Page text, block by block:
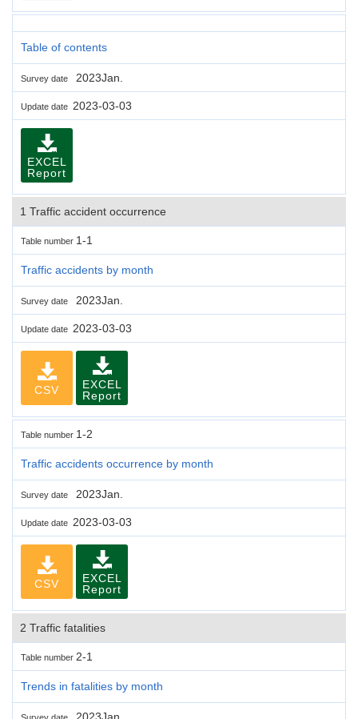
Table of contents
Survey date 2023Jan.
Update date 2023-03-03
EXCEL
Report
1 Traffic accident occurrence
Table number 1-1
Traffic accidents by month
Survey date 2023Jan.
Update date 2023-03-03
CSV
EXCEL
Report
Table number 1-2
Traffic accidents occurrence by month
Survey date 2023Jan.
Update date 2023-03-03
CSV
EXCEL
Report
2 Traffic fatalities
Table number 2-1
Trends in fatalities by month
2023Jan.